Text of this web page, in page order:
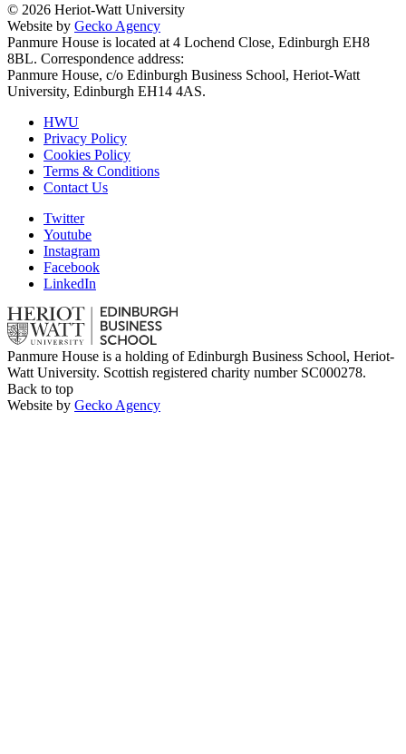
© 2026 Heriot-Watt University
Website by Gecko Agency
Panmure House is located at 4 Lochend Close, Edinburgh EH8
8BL. Correspondence address:
Panmure House, c/o Edinburgh Business School, Heriot-Watt
University, Edinburgh EH14 4AS.
HWU
Privacy Policy
Cookies Policy
Terms & Conditions
Contact Us
Twitter
Youtube
Instagram
Facebook
LinkedIn
Panmure House is a holding of Edinburgh Business School, Heriot-
Watt University. Scottish registered charity number SC000278.
Back to top
Website by Gecko Agency